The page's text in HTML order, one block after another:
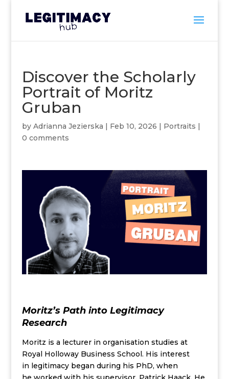
Discover the Scholarly
Portrait of Moritz
Gruban
by Adrianna Jezierska | Feb 10, 2026 | Portraits |
0 comments
Moritz’s Path into Legitimacy
Research
Moritz is a lecturer in organisation studies at
Royal Holloway Business School. His interest
in legitimacy began during his PhD, when